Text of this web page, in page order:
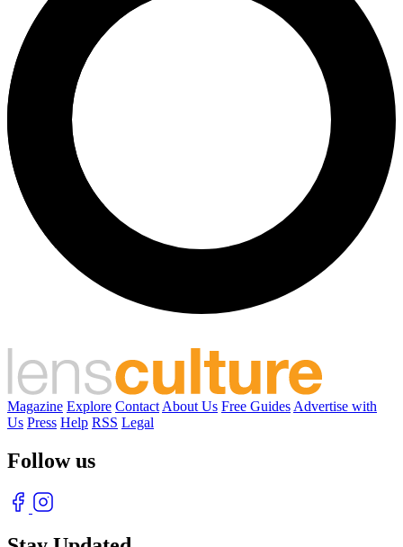
Magazine Explore Contact About Us Free Guides Advertise with
Us Press Help RSS Legal
Follow us